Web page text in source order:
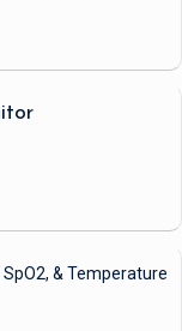
SpO2, & Temperature